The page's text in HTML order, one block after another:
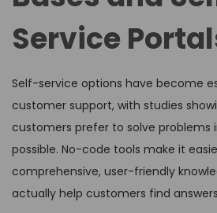
Service
Self-service options have become
customer support, with studies
customers prefer to solve problems
possible. No-code tools make it
comprehensive, user-friendly
actually help customers find